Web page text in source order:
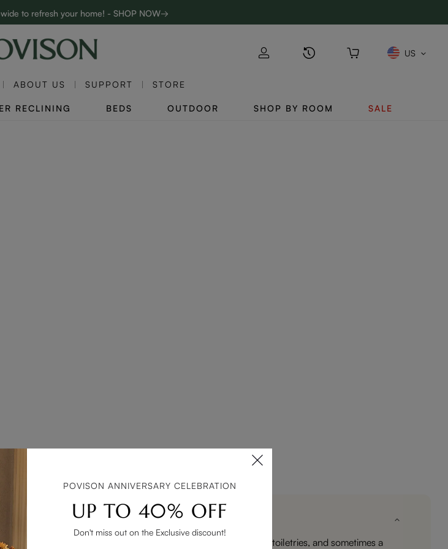
to refresh your home! - SHOP NOW→
White Glove Delivery on $5,000+
US
ABOUT US SUPPORT STORE
RECLINING BEDS OUTDOOR SHOP BY ROOM SALE
space, designed to hold bathroom essentials such as towels, toiletries, and sometimes a
POVISON ANNIVERSARY CELEBRATION
UP TO 40% OFF
Don't miss out on the Exclusive discount!